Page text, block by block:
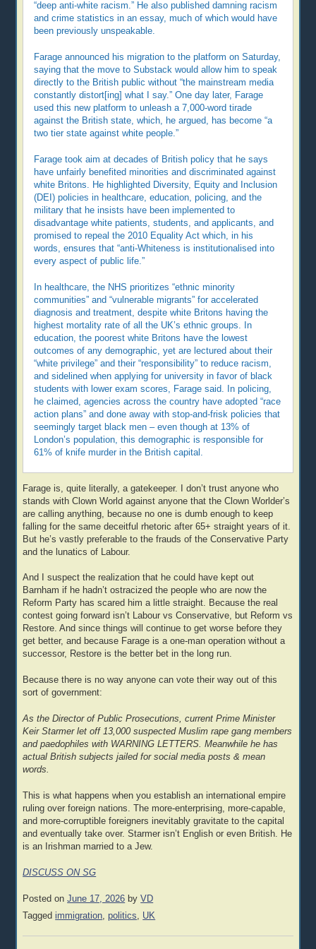
“deep anti-white racism.” He also published damning racism
and crime statistics in an essay, much of which would have
been previously unspeakable.
Farage announced his migration to the platform on Saturday,
saying that the move to Substack would allow him to speak
directly to the British public without “the mainstream media
constantly distort[ing] what I say.” One day later, Farage
used this new platform to unleash a 7,000-word tirade
against the British state, which, he argued, has become “a
two tier state against white people.”
Farage took aim at decades of British policy that he says
have unfairly benefited minorities and discriminated against
white Britons. He highlighted Diversity, Equity and Inclusion
(DEI) policies in healthcare, education, policing, and the
military that he insists have been implemented to
disadvantage white patients, students, and applicants, and
promised to repeal the 2010 Equality Act which, in his
words, ensures that “anti-Whiteness is institutionalised into
every aspect of public life.”
In healthcare, the NHS prioritizes “ethnic minority
communities” and “vulnerable migrants” for accelerated
diagnosis and treatment, despite white Britons having the
highest mortality rate of all the UK’s ethnic groups. In
education, the poorest white Britons have the lowest
outcomes of any demographic, yet are lectured about their
“white privilege” and their “responsibility” to reduce racism,
and sidelined when applying for university in favor of black
students with lower exam scores, Farage said. In policing,
he claimed, agencies across the country have adopted “race
action plans” and done away with stop-and-frisk policies that
seemingly target black men – even though at 13% of
London’s population, this demographic is responsible for
61% of knife murder in the British capital.
Farage is, quite literally, a gatekeeper. I don’t trust anyone who
stands with Clown World against anyone that the Clown Worlder’s
are calling anything, because no one is dumb enough to keep
falling for the same deceitful rhetoric after 65+ straight years of it.
But he’s vastly preferable to the frauds of the Conservative Party
and the lunatics of Labour.
And I suspect the realization that he could have kept out
Barnham if he hadn’t ostracized the people who are now the
Reform Party has scared him a little straight. Because the real
contest going forward isn’t Labour vs Conservative, but Reform vs
Restore. And since things will continue to get worse before they
get better, and because Farage is a one-man operation without a
successor, Restore is the better bet in the long run.
Because there is no way anyone can vote their way out of this
sort of government:
As the Director of Public Prosecutions, current Prime Minister
Keir Starmer let off 13,000 suspected Muslim rape gang members
and paedophiles with WARNING LETTERS. Meanwhile he has
actual British subjects jailed for social media posts & mean
words.
This is what happens when you establish an international empire
ruling over foreign nations. The more-enterprising, more-capable,
and more-corruptible foreigners inevitably gravitate to the capital
and eventually take over. Starmer isn’t English or even British. He
is an Irishman married to a Jew.
DISCUSS ON SG
Posted onJune 17, 2026 byVD
Taggedimmigration,politics, UK